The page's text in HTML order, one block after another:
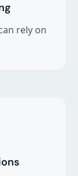
rely on